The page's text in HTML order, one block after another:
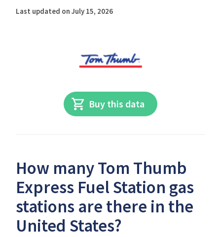
Last updated on July 15, 2026
Buy this data
How many Tom Thumb
Express Fuel Station gas
stations are there in the
United States?